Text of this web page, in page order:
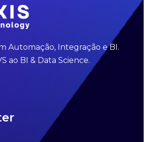
Automação, Integração e BI.
ao BI & Data Science.